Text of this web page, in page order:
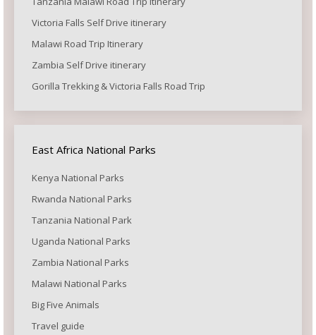
Victoria Falls Self Drive itinerary
Malawi Road Trip Itinerary
Zambia Self Drive itinerary
Gorilla Trekking & Victoria Falls Road Trip
East Africa National Parks
Kenya National Parks
Rwanda National Parks
Tanzania National Park
Uganda National Parks
Zambia National Parks
Malawi National Parks
Big Five Animals
Travel guide